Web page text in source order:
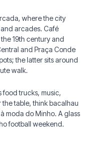
where the city
arcades. Café
19th century and
and Praça Conde
the latter sits around
walk.
food trucks, music,
the table, think bacalhau
moda do Minho. A glass
football weekend.